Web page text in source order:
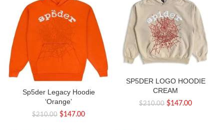
Sp5der Legacy Hoodie
‘Orange’
$210.00 Original
$147.00Current
SP5DER LOGO HOODIE
CREAM
$210.00 Original
$147.00Current